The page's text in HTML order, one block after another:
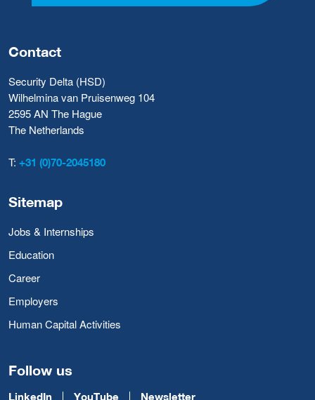
Contact
Security Delta (HSD)
Wilhelmina van Pruisenweg 104
2595 AN The Hague
The Netherlands
T: +31 (0)70-2045180
Sitemap
Jobs & Internships
Education
Career
Employers
Human Capital Activities
Follow us
LinkedIn YouTube Newsletter